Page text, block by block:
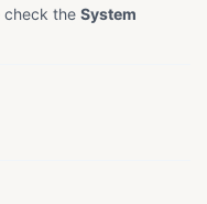
check the System